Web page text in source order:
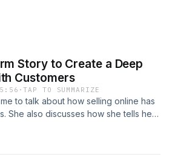
Story to Create a Deep
Customers
·TAP TO SUMMARIZE
to talk about how selling online has
She also discusses how she tells her
deepen the relationship with her
Beef @bluegrassbeef Want to